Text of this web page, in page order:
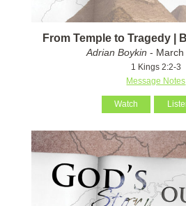
From Temple to Tragedy |
Adrian Boykin - March
1 Kings 2:2-3
Message Notes
Watch